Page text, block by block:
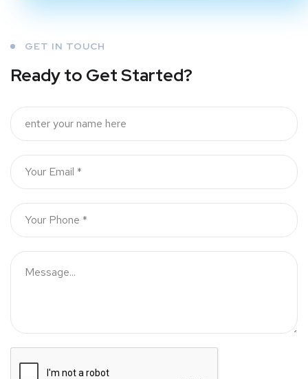
GET IN TOUCH
Ready to Get Started?